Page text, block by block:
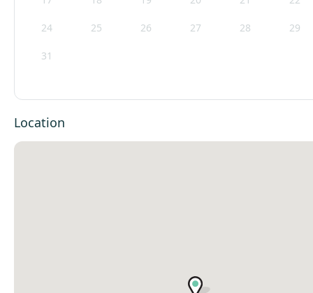
24 25 26 27 28 29
31
Location